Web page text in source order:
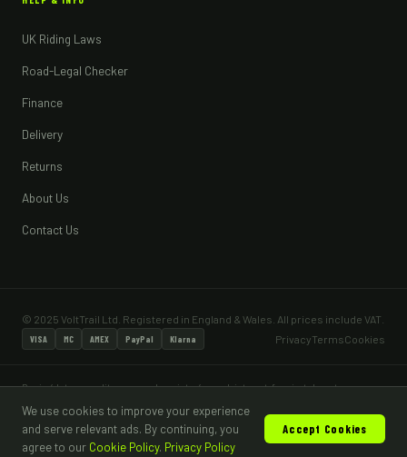
We use cookies to improve your experience
and serve relevant ads. By continuing, you
agree to our Cookie Policy. Privacy Policy
Accept Cookies
UK Riding Laws
Road-Legal Checker
Finance
Delivery
Returns
About Us
Contact Us
© 2025 VoltTrail Ltd. Registered in England & Wales. All prices include VAT.
VISA MC AMEX PayPal Klarna PrivacyTermsCookies
Pay in 4 lets you split your purchase into 4 equal, interest-free instalments — no
age of 18. Most vehicles sold are for off-road, private land use only and are not
road legal without appropriate type approval and DVLA registration.